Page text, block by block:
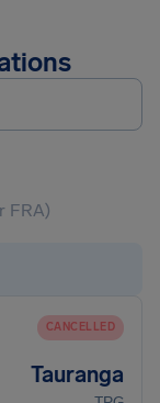
CANCELLED
Tauranga